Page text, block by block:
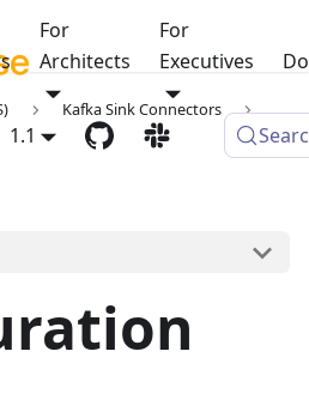
For
Architects
For
Executives
1.1
Kafka Sink Connectors